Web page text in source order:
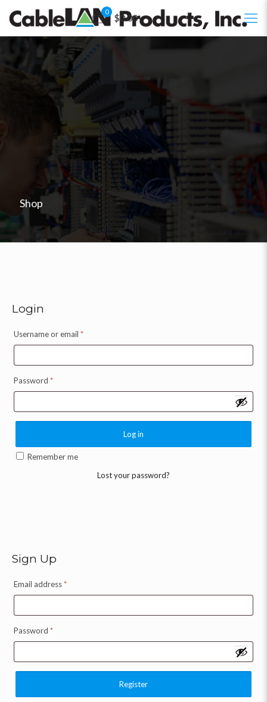
0
$0.00
Shop
Login
Username or email *
Password *
Log in
Remember me
Lost your password?
Sign Up
Email address*
Password *
Register